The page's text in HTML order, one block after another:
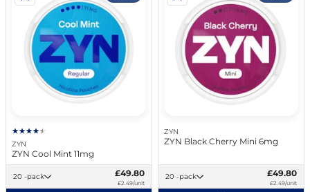
ZYN
ZYN Cool Mint 11mg
20 -pack £49.80
£2.49/unit
ZYN
ZYN Black Cherry Mini 6mg
20 -pack £49.80
£2.49/unit